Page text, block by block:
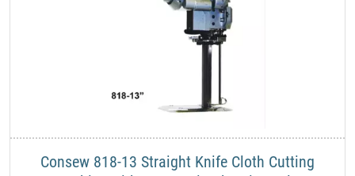
​Consew 818-13 Straight Knife Cloth Cutting